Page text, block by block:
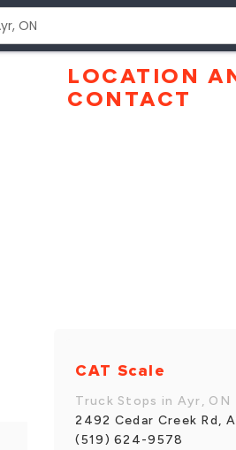
LOCATION
CONTACT
CAT Scale
Truck Stops in Ayr, ON
2492 Cedar Creek Rd,
(519) 624-9578